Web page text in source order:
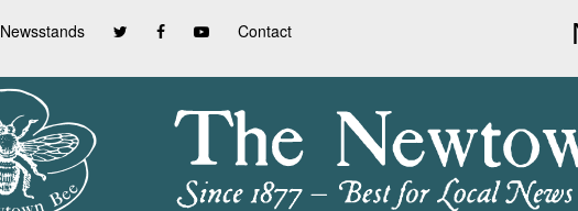
Newsstands Contact